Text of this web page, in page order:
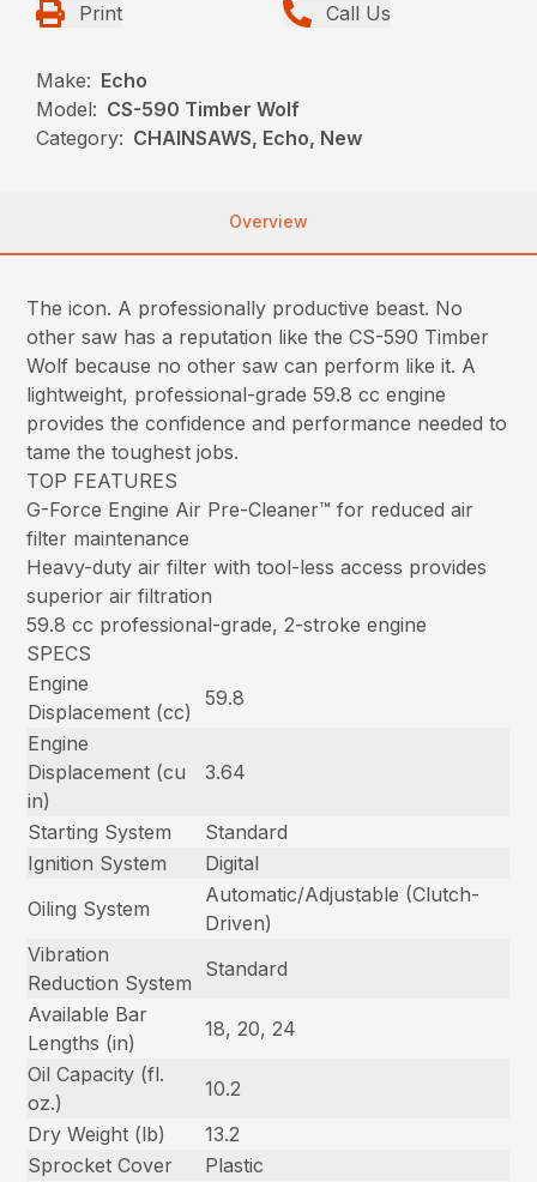
Print Call Us
Make: Echo
Model: CS-590 Timber Wolf
Category: CHAINSAWS, Echo, New
Overview
The icon. A professionally productive beast. No
other saw has a reputation like the CS-590 Timber
Wolf because no other saw can perform like it. A
lightweight, professional-grade 59.8 cc engine
provides the confidence and performance needed to
tame the toughest jobs.
TOP FEATURES
G-Force Engine Air Pre-Cleaner™ for reduced air
filter maintenance
Heavy-duty air filter with tool-less access provides
superior air filtration
59.8 cc professional-grade, 2-stroke engine
SPECS
Engine
Displacement (cc)
59.8
Engine
Displacement (cu
in)
3.64
Starting System
Standard
Ignition System
Digital
Oiling System
Automatic/Adjustable (Clutch-
Driven)
Vibration
Reduction System
Standard
Available Bar
Lengths (in)
18, 20, 24
Oil Capacity (fl.
oz.)
10.2
Dry Weight (lb)
13.2
Sprocket Cover
Plastic